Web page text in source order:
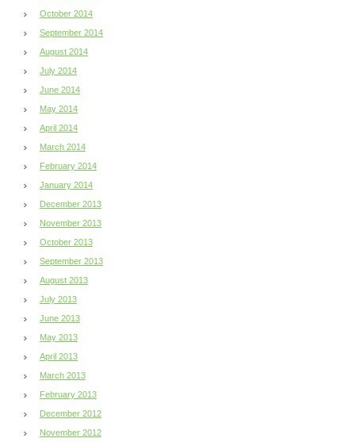
October 2014
September 2014
August 2014
July 2014
June 2014
May 2014
April 2014
March 2014
February 2014
January 2014
December 2013
November 2013
October 2013
September 2013
August 2013
July 2013
June 2013
May 2013
April 2013
March 2013
February 2013
December 2012
November 2012